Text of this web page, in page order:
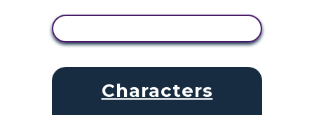
Characters